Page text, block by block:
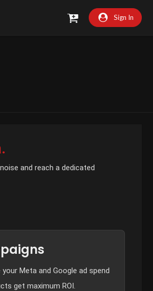
Sign In
and reach a dedicated
Meta and Google ad spend
get maximum ROI.